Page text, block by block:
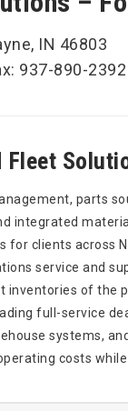
IN 46803
937-890-2392
Fleet
parts
integrated
for clients across
service and
of the
full-service
systems,
costs